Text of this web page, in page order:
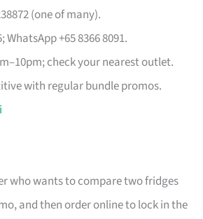
(one of many).
WhatsApp +65 8366 8091.
check your nearest outlet.
with regular bundle promos.
who wants to compare two fridges
and then order online to lock in the